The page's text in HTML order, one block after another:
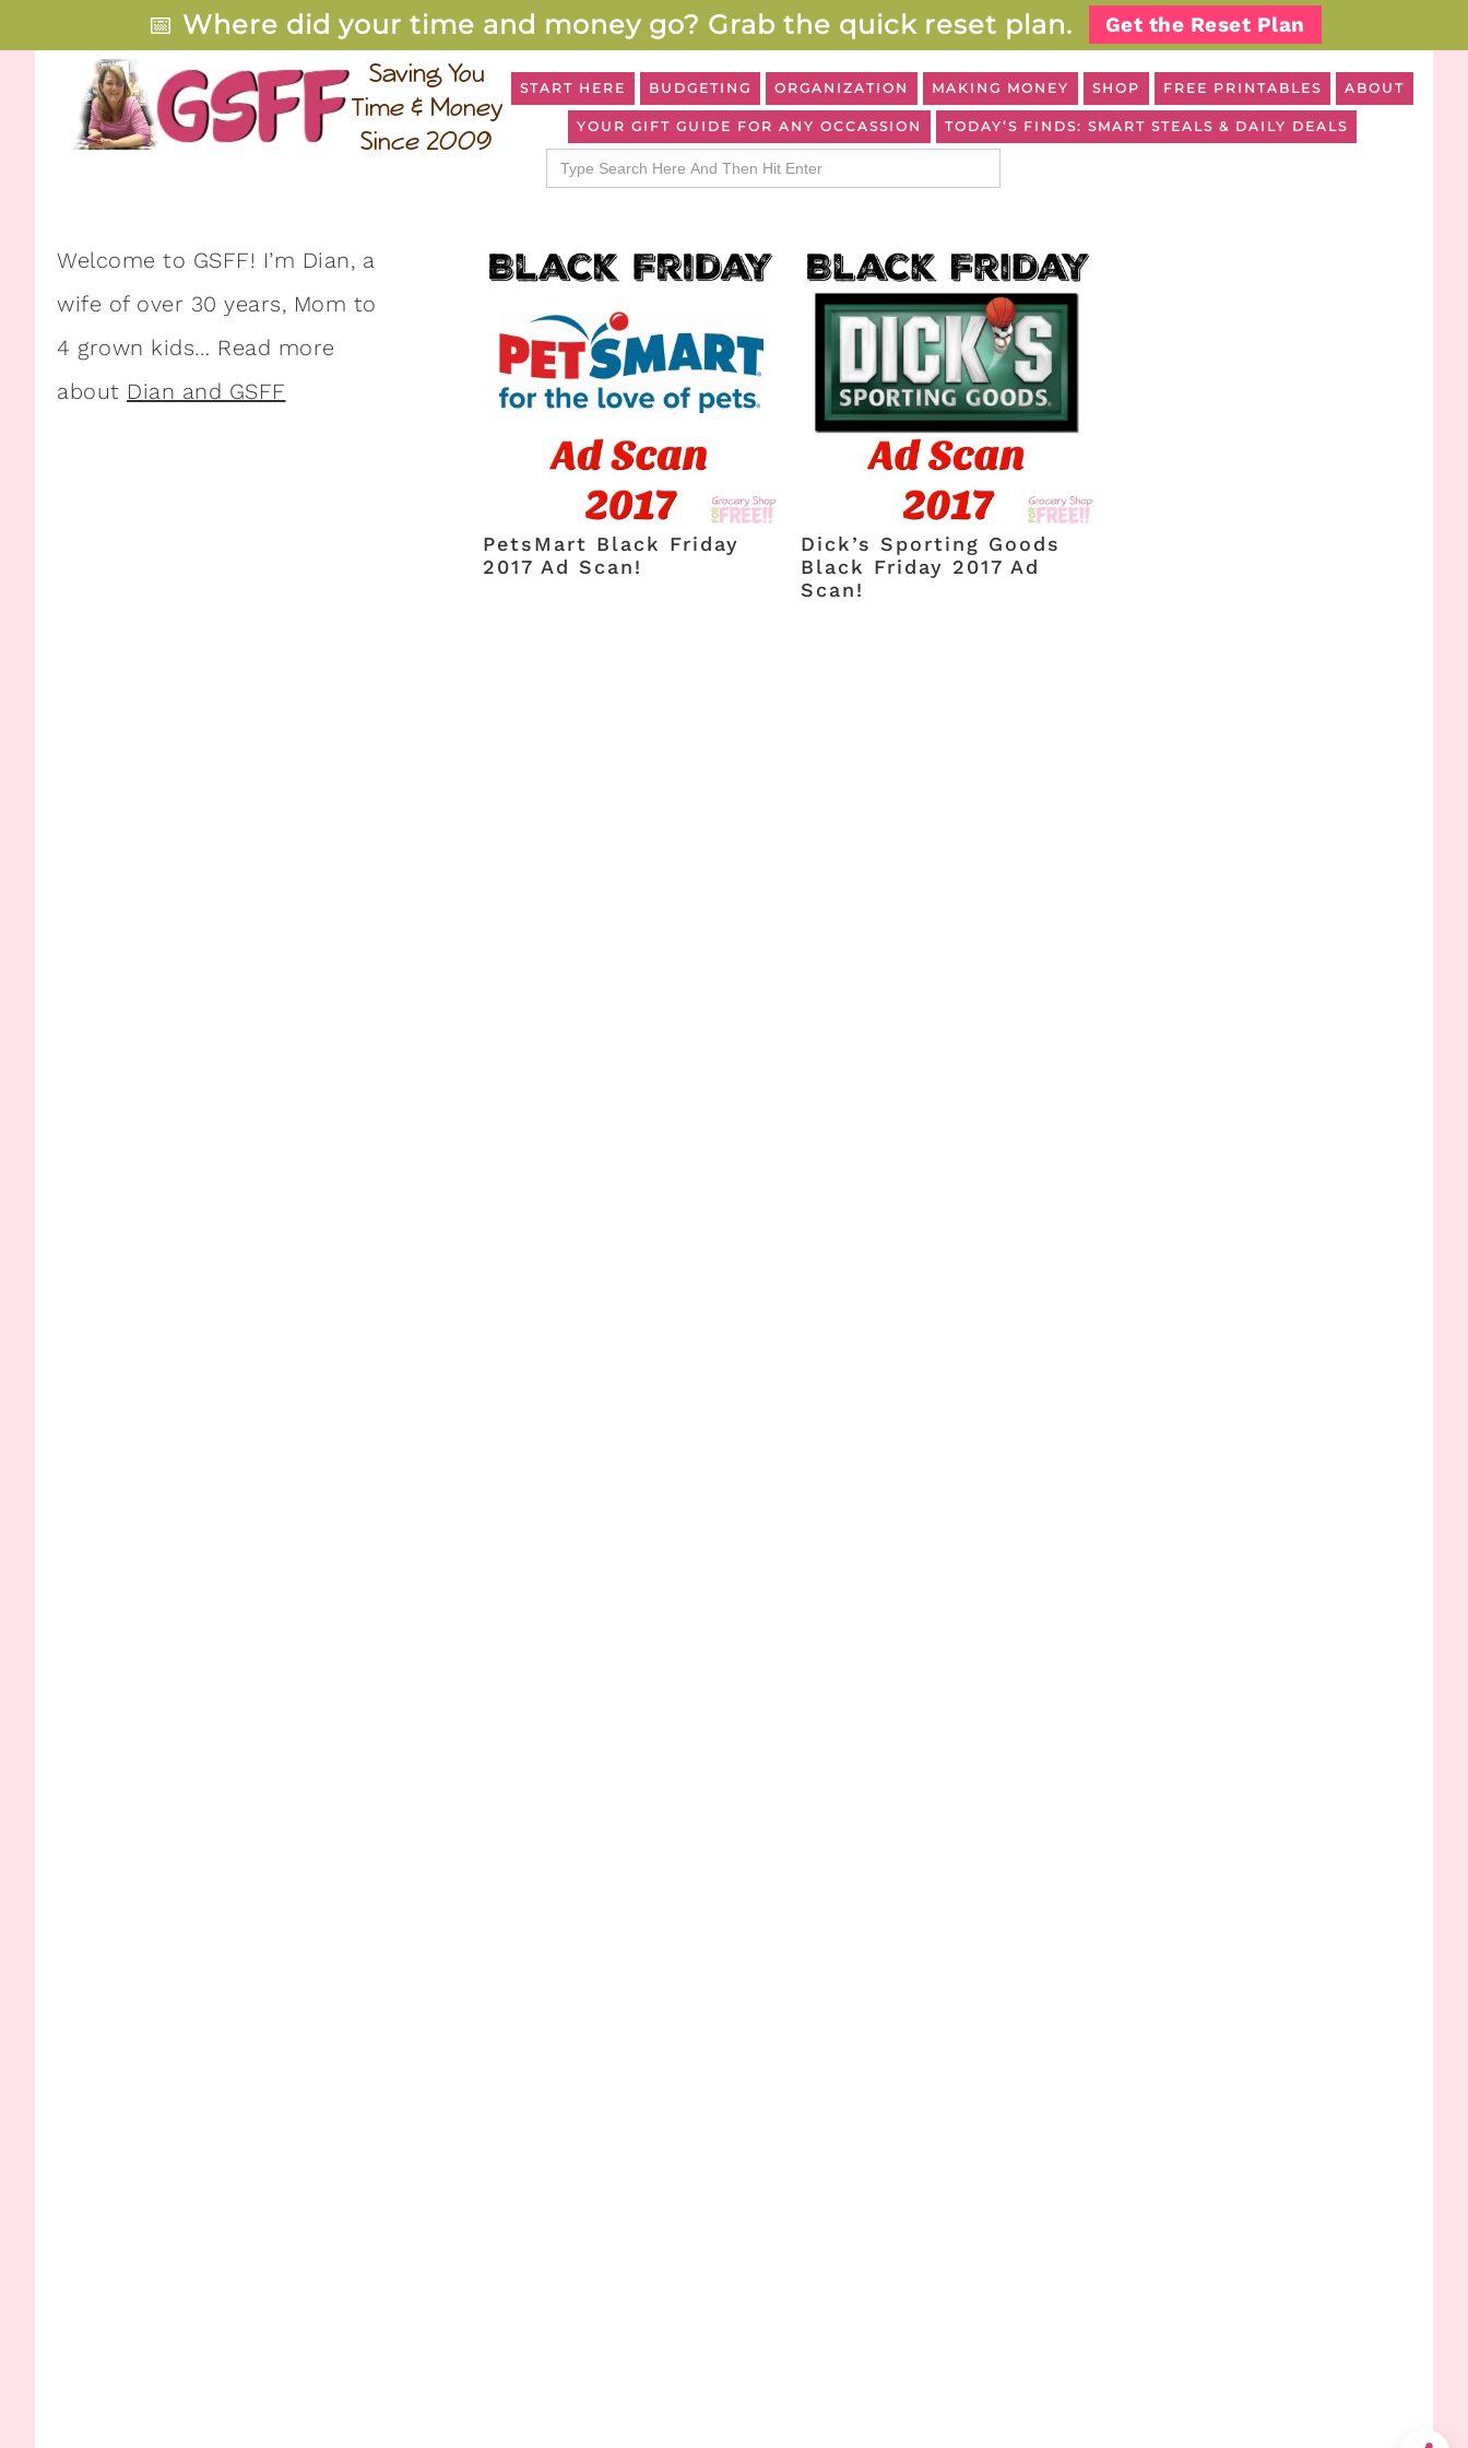
📅 Where did your time and money go? Grab the quick reset plan. Get the Reset Plan
START HERE BUDGETING ORGANIZATION MAKING MONEY SHOP FREE PRINTABLES ABOUT
YOUR GIFT GUIDE FOR ANY OCCASSION TODAY’S FINDS: SMART STEALS & DAILY DEALS
Search
for:
PetsMart Black Friday
2017 Ad Scan!
Dick’s Sporting Goods
Black Friday 2017 Ad
Scan!
Welcome to GSFF! I’m Dian, a
wife of over 30 years, Mom to
4 grown kids… Read more
about Dian and GSFF